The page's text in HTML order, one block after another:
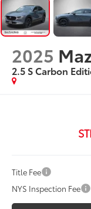
2025
2.5 S Carbon
Title Fee
NYS Inspection Fee